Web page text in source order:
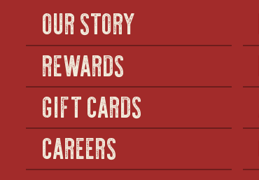
OUR STORY
REWARDS
GIFT CARDS
CAREERS